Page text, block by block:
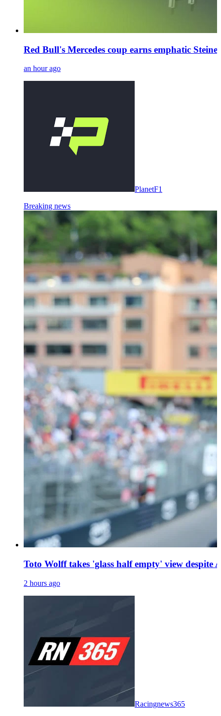
Red Bull's Mercedes coup earns emphatic
an hour ago
PlanetF1
Breaking news
Toto Wolff takes 'glass half empty' view despite
2 hours ago
Racingnews365